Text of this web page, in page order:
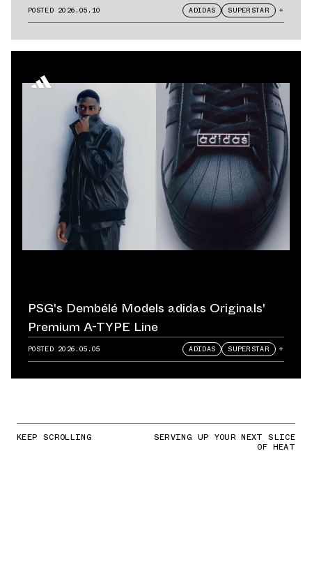
POSTED 2026.05.10 ADIDAS SUPERSTAR +
PSG's Dembélé Models adidas Originals'
Premium A-TYPE Line
POSTED 2026.05.05 ADIDAS SUPERSTAR +
KEEP SCROLLING SERVING UP YOUR NEXT SLICE
OF HEAT